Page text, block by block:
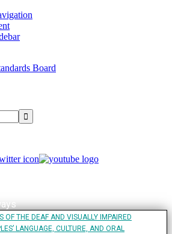
Board
OF THE DEAF AND VISUALLY IMPAIRED
LANGUAGE, CULTURE, AND ORAL